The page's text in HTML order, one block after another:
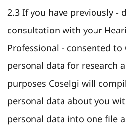
2.3 If you have previously -
consultation with your
Professional - consented to
personal data for research
purposes Coselgi will
personal data about you
personal data into one file